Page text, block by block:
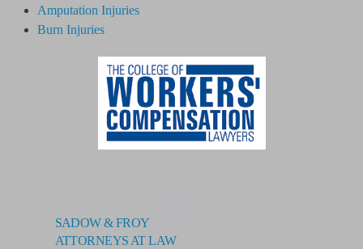
Amputation Injuries
Burn Injuries
SADOW & FROY
ATTORNEYS AT LAW